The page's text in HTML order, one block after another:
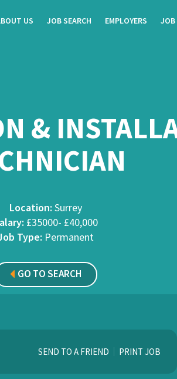
US JOB SEARCH EMPLOYERS JOB
&
Location: Surrey
£35000- £40,000
Type: Permanent
GO TO SEARCH
SEND TO A FRIEND PRINT JOB